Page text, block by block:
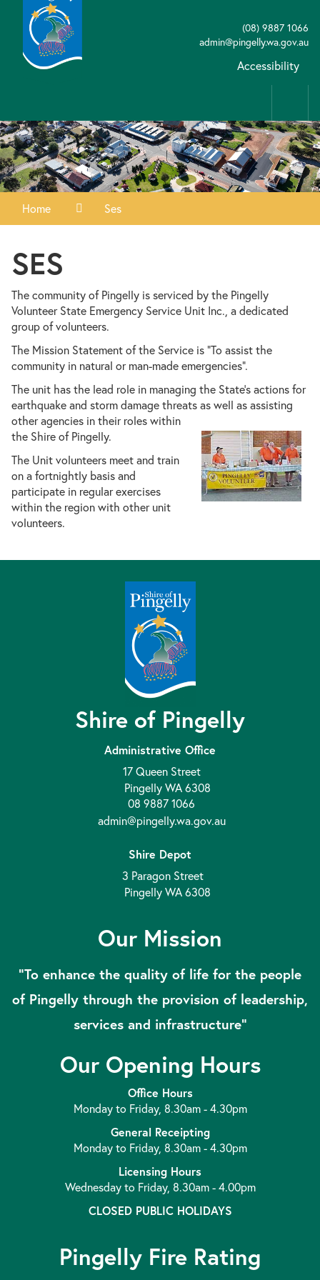
(08) 9887 1066
admin@pingelly.wa.gov.au
Accessibility
Home Ses
SES
The community of Pingelly is serviced by the Pingelly
Volunteer State Emergency Service Unit Inc., a dedicated
group of volunteers.
The Mission Statement of the Service is “To assist the
community in natural or man-made emergencies”.
The unit has the lead role in managing the State’s actions for
earthquake and storm damage threats as well as assisting
other agencies in their roles within
the Shire of Pingelly.
The Unit volunteers meet and train
on a fortnightly basis and
participate in regular exercises
within the region with other unit
volunteers.
Shire of Pingelly
Administrative Office
17 Queen Street
Pingelly WA 6308
08 9887 1066
admin@pingelly.wa.gov.au
Shire Depot
3 Paragon Street
Pingelly WA 6308
Our Mission
“To enhance the quality of life for the people
of Pingelly through the provision of leadership,
services and infrastructure”
Our Opening Hours
Office Hours
Monday to Friday, 8.30am - 4.30pm
General Receipting
Monday to Friday, 8.30am - 4.30pm
Licensing Hours
Wednesday to Friday, 8.30am - 4.00pm
CLOSED PUBLIC HOLIDAYS
Pingelly Fire Rating